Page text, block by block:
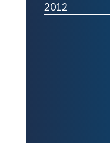
2012